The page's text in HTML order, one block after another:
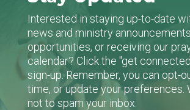
Interested in staying up-to-date
news and ministry
opportunities, or receiving our
calendar? Click the "get
sign-up. Remember, you can opt-
time, or update your preferences.
not to spam your inbox.